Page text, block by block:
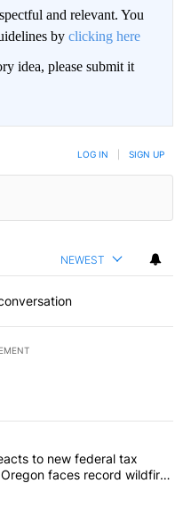
and relevant. You
by clicking here
idea, please submit it
LOG IN SIGN UP
NEWEST
articles in the last
Wyden reacts to new
to new federal tax
faces record wildfire